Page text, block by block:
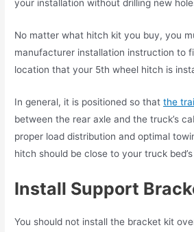
your installation without drilling new
No matter what hitch kit you buy, you
manufacturer installation instruction to
location that your 5th wheel hitch is
In general, it is positioned so thatthe
between the rear axle and the truck’s
proper load distribution and optimal
hitch should be close to your truck
Install Support
You should not install the bracket kit